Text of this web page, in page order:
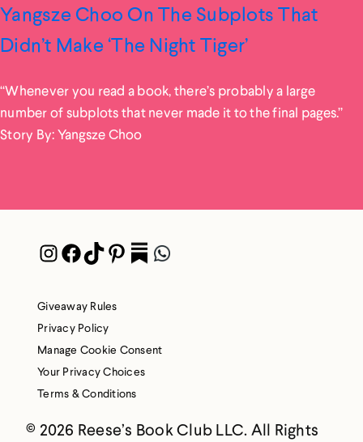
Yangsze Choo On The Subplots That
Didn’t Make ‘The Night Tiger’
“Whenever you read a book, there’s probably a large
number of subplots that never made it to the final pages.”
Story By: Yangsze Choo
Instagram
Facebook
TikTok
Pinterest
PocketWhatsApp
Giveaway Rules
Privacy Policy
Manage Cookie Consent
Your Privacy Choices
Terms & Conditions
© 2026 Reese’s Book Club LLC. All Rights